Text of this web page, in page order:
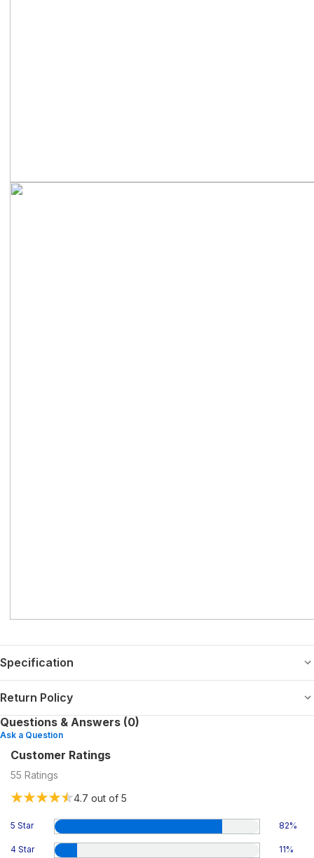
Specification
Return Policy
Questions & Answers (0)
Ask a Question
Customer Ratings
55 Ratings
4.7 out of 5
5 Star 82%
4 Star 11%